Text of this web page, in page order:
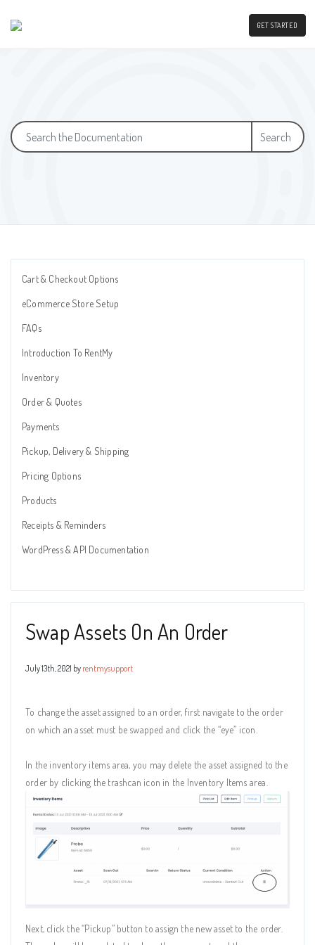
GET STARTED
Search
Cart & Checkout Options
eCommerce Store Setup
FAQs
Introduction To RentMy
Inventory
Order & Quotes
Payments
Pickup, Delivery & Shipping
Pricing Options
Products
Receipts & Reminders
WordPress & API Documentation
Swap Assets On An Order
July 13th, 2021 by rentmysupport
To change the asset assigned to an order, first navigate to the order
on which an asset must be swapped and click the “eye” icon.
In the inventory items area, you may delete the asset assigned to the
order by clicking the trashcan icon in the Inventory Items area.
Next, click the “Pickup” button to assign the new asset to the order.